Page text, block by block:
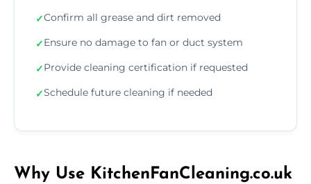
✓Confirm all grease and dirt removed
✓Ensure no damage to fan or duct system
✓Provide cleaning certification if requested
✓Schedule future cleaning if needed
Why Use KitchenFanCleaning.co.uk